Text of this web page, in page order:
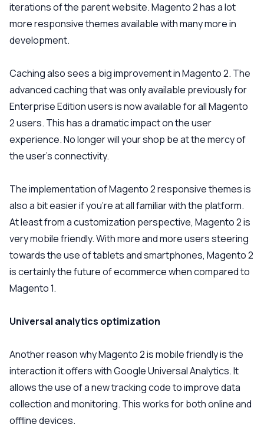
iterations of the parent website. Magento 2 has a lot
more responsive themes available with many more in
development.
Caching also sees a big improvement in Magento 2. The
advanced caching that was only available previously for
Enterprise Edition users is now available for all Magento
2 users. This has a dramatic impact on the user
experience. No longer will your shop be at the mercy of
the user’s connectivity.
The implementation of Magento 2 responsive themes is
also a bit easier if you’re at all familiar with the platform.
At least from a customization perspective, Magento 2 is
very mobile friendly. With more and more users steering
towards the use of tablets and smartphones, Magento 2
is certainly the future of ecommerce when compared to
Magento 1.
Universal analytics optimization
Another reason why Magento 2 is mobile friendly is the
interaction it offers with Google Universal Analytics. It
allows the use of a new tracking code to improve data
collection and monitoring. This works for both online and
offline devices.